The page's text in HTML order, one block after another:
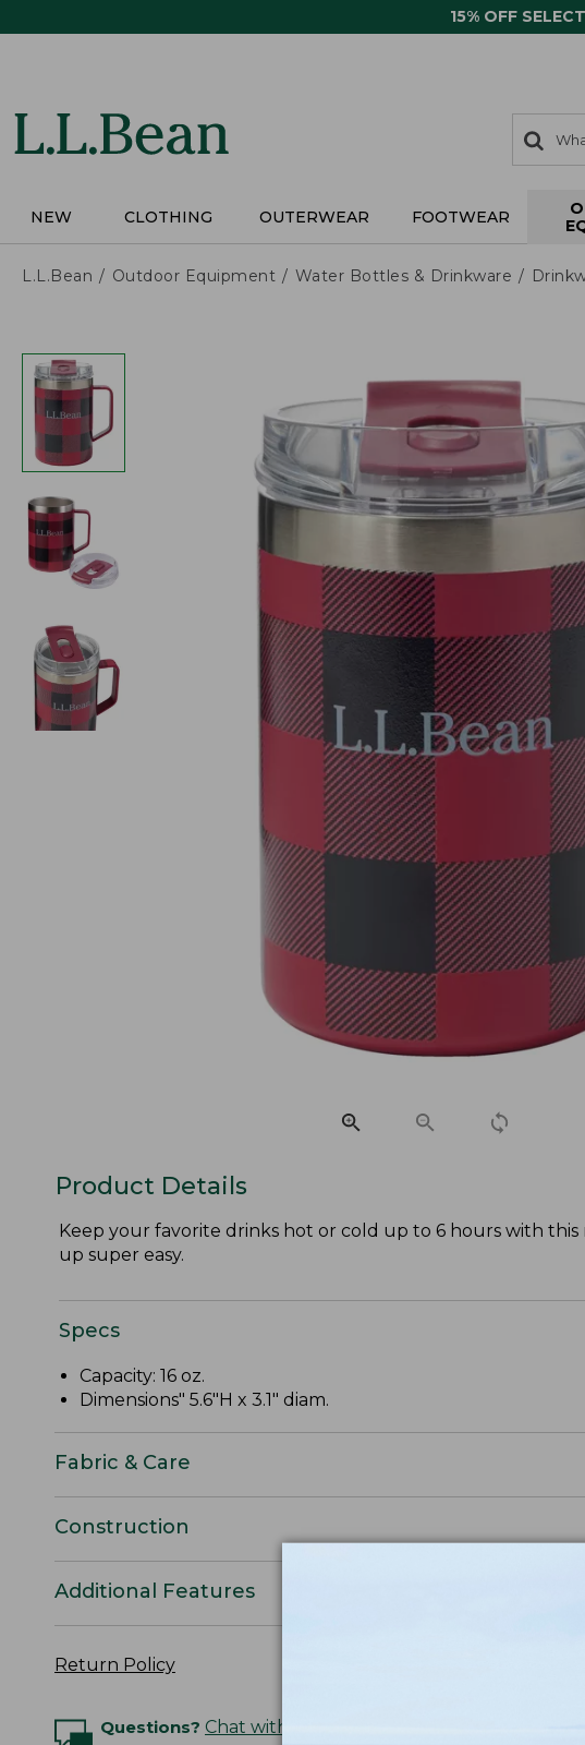
15% OFF
search
items
Search:
NEW CLOTHING OUTERWEAR FOOTWEAR
L.L.Bean Outdoor Equipment Water Bottles & Drinkware
Product Details
Keep your favorite drinks hot or cold up to 6 hours with
up super easy.
Specs
Capacity: 16 oz.
Dimensions" 5.6"H x 3.1" diam.
Fabric & Care
Construction
Additional Features
Return Policy
Questions? Chat with an Expert